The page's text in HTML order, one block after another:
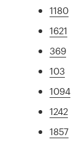
1180
1621
369
103
1094
1242
1857